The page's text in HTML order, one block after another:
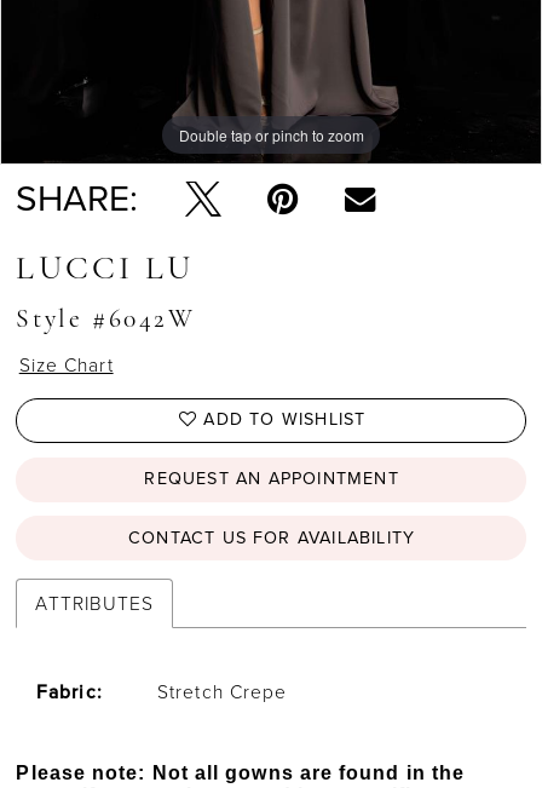
Double tap or pinch to zoom
Double tap or pinch to zoom
Double tap or pinch to zoom
SHARE:
LUCCI LU
Style #6042W
Size Chart
ADD TO WISHLIST
REQUEST AN APPOINTMENT
CONTACT US FOR AVAILABILITY
ATTRIBUTES
Fabric: Stretch Crepe
Please note: Not all gowns are found in the